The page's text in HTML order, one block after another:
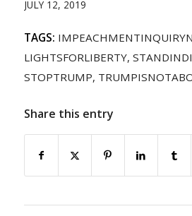
JULY 12, 2019
TAGS:
LIGHTSFORLIBERTY,
STOPTRUMP,
Share this entry